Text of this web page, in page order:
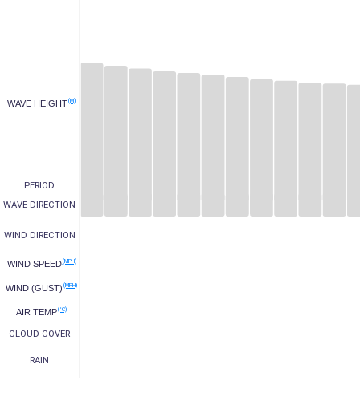
WAVE HEIGHT(M)
WIND SPEED(MPH)
WIND (GUST) (MPH)
AIR TEMP(°C)
PERIOD
WAVE DIRECTION
WIND DIRECTION
CLOUD COVER
RAIN